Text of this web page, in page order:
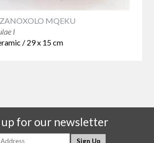
ZANOXOLO MQEKU
I
/ 29 x 15 cm
up for our newsletter